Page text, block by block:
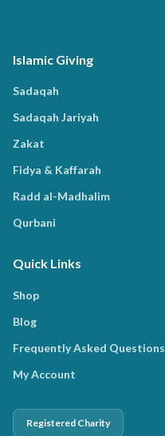
Islamic Giving
Sadaqah
Sadaqah Jariyah
Zakat
Fidya & Kaffarah
Radd al-Madhalim
Qurbani
Quick Links
Shop
Blog
Frequently Asked Questions
My Account
Registered Charity